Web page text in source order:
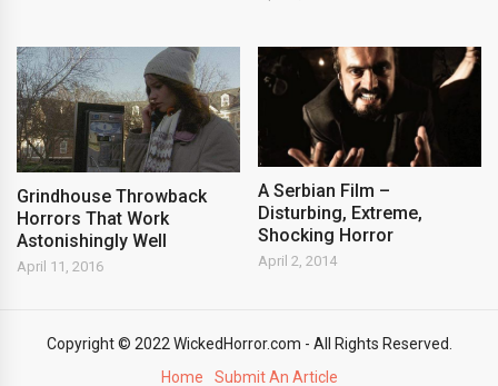
Grindhouse Throwback
Horrors That Work
Astonishingly Well
April 11, 2016
A Serbian Film –
Disturbing, Extreme,
Shocking Horror
April 2, 2014
Copyright © 2022 WickedHorror.com - All Rights Reserved.
Home
Submit An Article